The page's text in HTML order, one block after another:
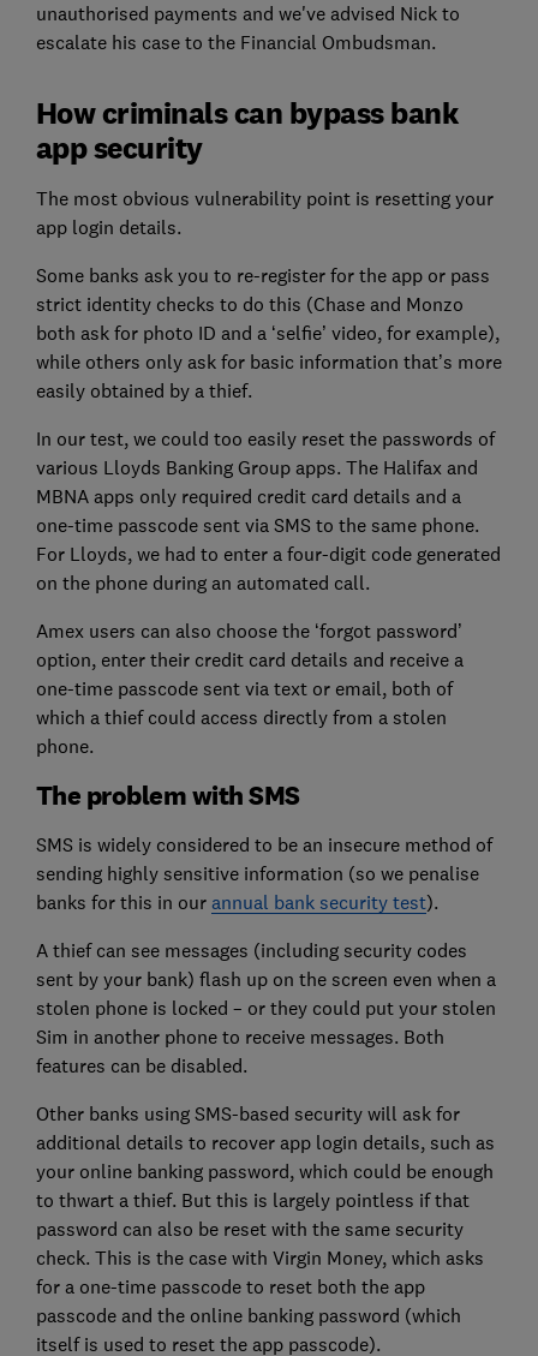
unauthorised payments and we've advised Nick to
escalate his case to the Financial Ombudsman.
How criminals can bypass bank
app security
The most obvious vulnerability point is resetting your
app login details.
Some banks ask you to re-register for the app or pass
strict identity checks to do this (Chase and Monzo
both ask for photo ID and a ‘selfie’ video, for example),
while others only ask for basic information that’s more
easily obtained by a thief.
In our test, we could too easily reset the passwords of
various Lloyds Banking Group apps. The Halifax and
MBNA apps only required credit card details and a
one-time passcode sent via SMS to the same phone.
For Lloyds, we had to enter a four-digit code generated
on the phone during an automated call.
Amex users can also choose the ‘forgot password’
option, enter their credit card details and receive a
one-time passcode sent via text or email, both of
which a thief could access directly from a stolen
phone.
The problem with SMS
SMS is widely considered to be an insecure method of
sending highly sensitive information (so we penalise
banks for this in our annual bank security test).
A thief can see messages (including security codes
sent by your bank) flash up on the screen even when a
stolen phone is locked – or they could put your stolen
Sim in another phone to receive messages. Both
features can be disabled.
Other banks using SMS-based security will ask for
additional details to recover app login details, such as
your online banking password, which could be enough
to thwart a thief. But this is largely pointless if that
password can also be reset with the same security
check. This is the case with Virgin Money, which asks
for a one-time passcode to reset both the app
passcode and the online banking password (which
itself is used to reset the app passcode).